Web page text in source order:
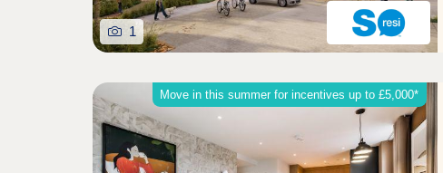
1
Move in this summer for incentives up to £5,000*